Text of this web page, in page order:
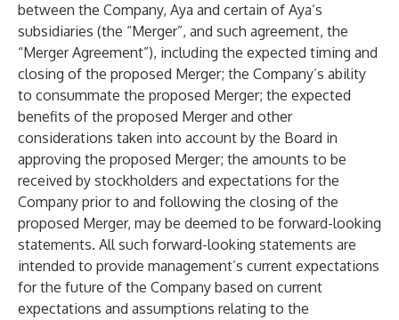
between the Company, Aya and certain of Aya’s
subsidiaries (the “Merger”, and such agreement, the
“Merger Agreement”), including the expected timing and
closing of the proposed Merger; the Company’s ability
to consummate the proposed Merger; the expected
benefits of the proposed Merger and other
considerations taken into account by the Board in
approving the proposed Merger; the amounts to be
received by stockholders and expectations for the
Company prior to and following the closing of the
proposed Merger, may be deemed to be forward-looking
statements. All such forward-looking statements are
intended to provide management’s current expectations
for the future of the Company based on current
expectations and assumptions relating to the